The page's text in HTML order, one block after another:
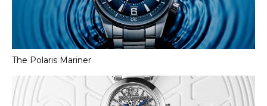
The Polaris Mariner